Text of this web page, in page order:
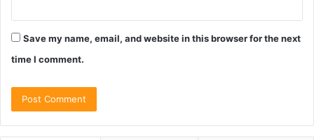
Save my name, email, and website in this browser for the next
time I comment.